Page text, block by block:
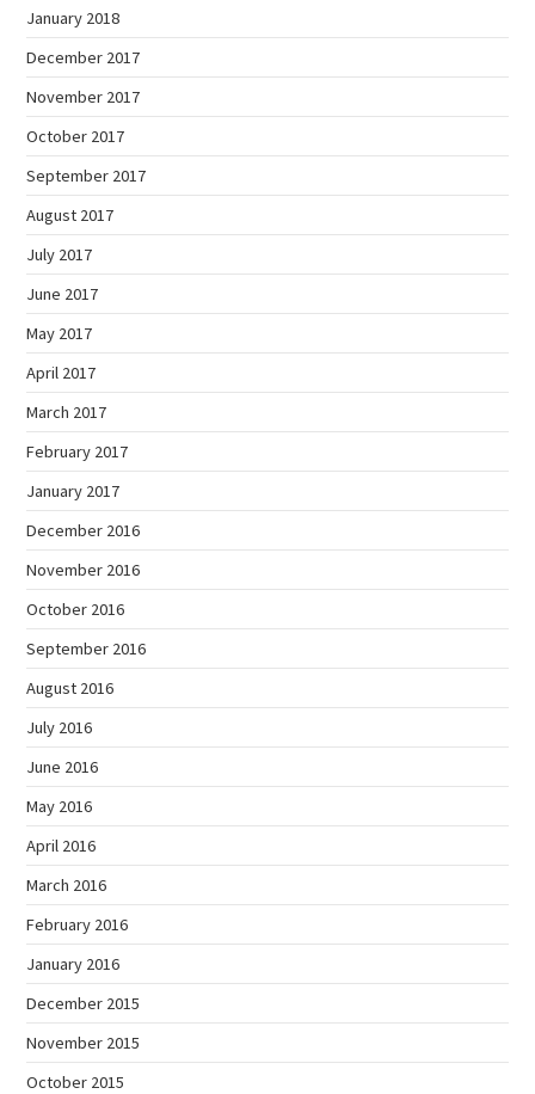
January 2018
December 2017
November 2017
October 2017
September 2017
August 2017
July 2017
June 2017
May 2017
April 2017
March 2017
February 2017
January 2017
December 2016
November 2016
October 2016
September 2016
August 2016
July 2016
June 2016
May 2016
April 2016
March 2016
February 2016
January 2016
December 2015
November 2015
October 2015